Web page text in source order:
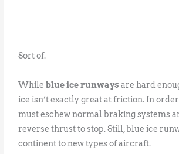
Sort of.
Whileblue ice runways are hard
ice isn’t exactly great at friction. In
must eschew normal braking systems
reverse thrust to stop. Still, blue ice
continent to new types of aircraft.